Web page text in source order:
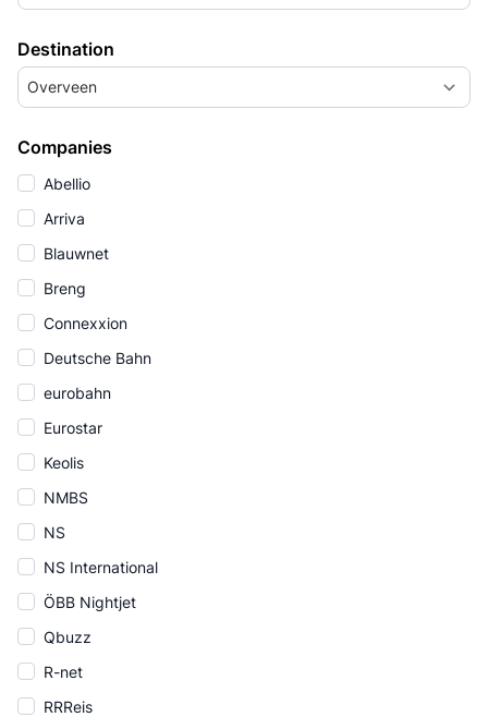
Destination
Overveen
Companies
Abellio
Arriva
Blauwnet
Breng
Connexxion
Deutsche Bahn
eurobahn
Eurostar
Keolis
NMBS
NS
NS International
ÖBB Nightjet
Qbuzz
R-net
RRReis